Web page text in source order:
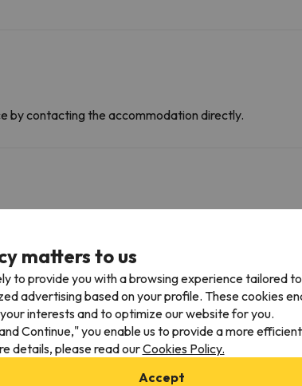
by contacting the accommodation directly.
Nearby airports
St. Moritz Airport - Samedan (SMV) 40.1
matters to us
to provide you with a browsing experience tailored
advertising based on your profile. These cookies
interests and to optimize our website for you.
Continue," you enable us to provide a more
details, please read ourCookies Policy.
Accept